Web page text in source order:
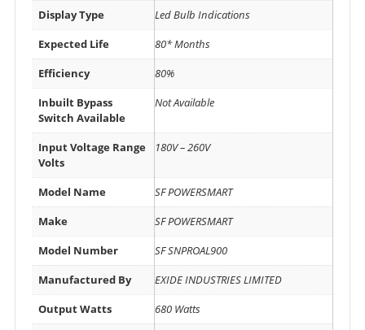
Display Type
Led Bulb Indications
Expected Life
80* Months
Efficiency
80%
Inbuilt Bypass
Switch Available
Not Available
Input Voltage Range
Volts
180V – 260V
Model Name
SF POWERSMART
Make
SF POWERSMART
Model Number
SF SNPROAL900
Manufactured By
EXIDE INDUSTRIES LIMITED
Output Watts
680 Watts